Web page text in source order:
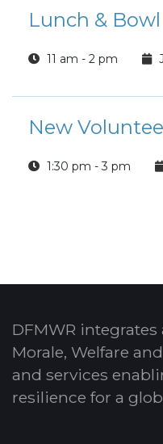
Lunch & Bowl
11 am - 2 pm
1:30 pm - 3 pm
DFMWR
Morale, Welfare
and services
resilience for a